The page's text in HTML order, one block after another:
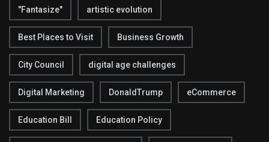
"Fantasize" artistic evolution
Best Places to Visit Business Growth
City Council digital age challenges
Digital Marketing DonaldTrump eCommerce
Education Bill Education Policy